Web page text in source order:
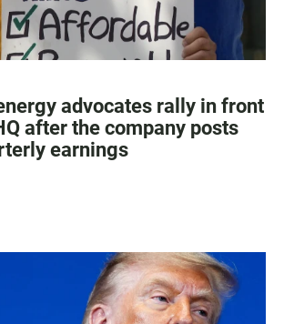
advocates rally in front
after the company posts
earnings